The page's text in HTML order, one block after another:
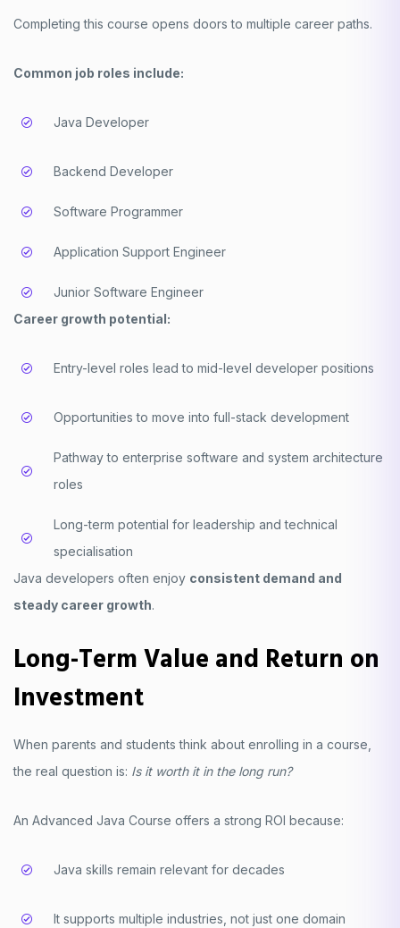
Completing this course opens doors to multiple career paths.
Common job roles include:
Java Developer
Backend Developer
Software Programmer
Application Support Engineer
Junior Software Engineer
Career growth potential:
Entry-level roles lead to mid-level developer positions
Opportunities to move into full-stack development
Pathway to enterprise software and system architecture
roles
Long-term potential for leadership and technical
specialisation
Java developers often enjoy consistent demand and
steady career growth.
Long-Term Value and Return on
Investment
When parents and students think about enrolling in a course,
the real question is: Is it worth it in the long run?
An Advanced Java Course offers a strong ROI because:
Java skills remain relevant for decades
It supports multiple industries, not just one domain